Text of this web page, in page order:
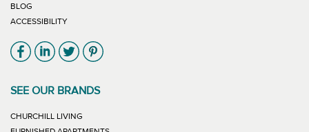
BLOG
ACCESSIBILITY
Link will open in new window
Link will open in new window
Link will open in new window
Link will open in new window
SEE OUR BRANDS
CHURCHILL LIVING